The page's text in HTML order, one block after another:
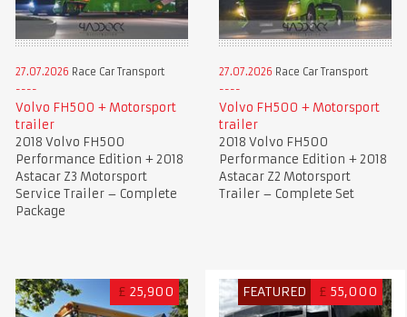
27.07.2026 Race Car Transport
Volvo FH500 + Motorsport
trailer
2018 Volvo FH500
Performance Edition + 2018
Astacar Z3 Motorsport
Service Trailer – Complete
Package
27.07.2026 Race Car Transport
Volvo FH500 + Motorsport
trailer
2018 Volvo FH500
Performance Edition + 2018
Astacar Z2 Motorsport
Trailer – Complete Set
£ 25,900 FEATURED £ 55,000